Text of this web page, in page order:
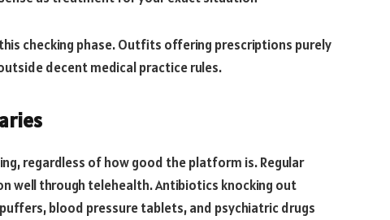
checking phase. Outfits offering prescriptions purely
decent medical practice rules.
regardless of how good the platform is. Regular
well through telehealth. Antibiotics knocking out
blood pressure tablets, and psychiatric drugs